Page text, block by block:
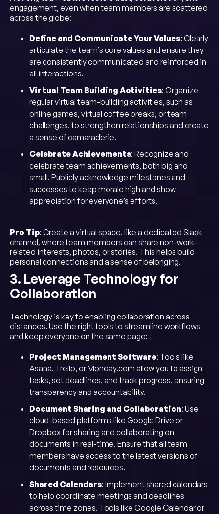
engagement, even when team members are scattered
across the globe:
Define and Communicate Your Values: Clearly
articulate the team’s core values and ensure they
are consistently communicated and reinforced in
all interactions.
Virtual Team Building Activities: Organize
regular virtual team-building activities, such as
online games, virtual coffee breaks, or team
challenges, to strengthen relationships and create
a sense of camaraderie.
Celebrate Achievements: Recognize and
celebrate team achievements, both big and
small. Publicly acknowledge milestones and
successes to keep morale high and show
appreciation for everyone’s efforts.
Pro Tip: Create a virtual space, like a dedicated Slack
channel, where team members can share non-work-
related interests, photos, or stories. This helps build
personal connections and a sense of belonging.
3. Leverage Technology for
Collaboration
Technology is key to enabling collaboration across
distances. Use the right tools to streamline workflows
and keep everyone on the same page:
Project Management Software: Tools like
Asana, Trello, or Monday.com allow you to assign
tasks, set deadlines, and track progress, ensuring
transparency and accountability.
Document Sharing and Collaboration: Use
cloud-based platforms like Google Drive or
Dropbox for sharing and collaborating on
documents in real-time. Ensure that all team
members have access to the latest versions of
documents and resources.
Shared Calendars: Implement shared calendars
to help coordinate meetings and deadlines
across time zones. Tools like Google Calendar or